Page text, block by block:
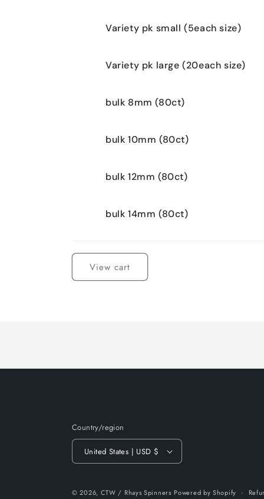
Variety pk small (5each size)
Variety pk large (20each size)
bulk 8mm (80ct)
bulk 10mm (80ct)
bulk 12mm (80ct)
bulk 14mm (80ct)
View cart
Country/region
United States | USD $
© 2026, CTW / Rhays Spinners Powered by Shopify